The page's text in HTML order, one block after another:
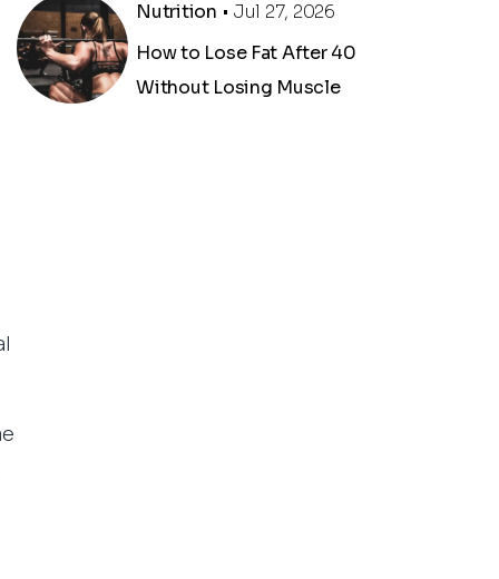
Nutrition • Jul 27, 2026
How to Lose Fat After 40
Without Losing Muscle